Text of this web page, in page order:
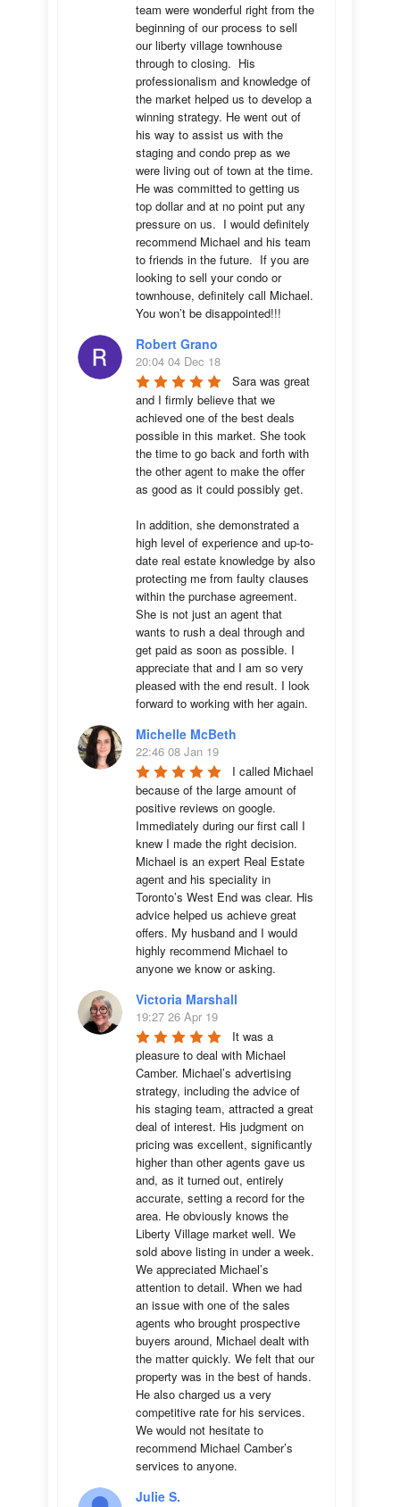
team were wonderful right from the
beginning of our process to sell
our liberty village townhouse
through to closing.  His
professionalism and knowledge of
the market helped us to develop a
winning strategy. He went out of
his way to assist us with the
staging and condo prep as we
were living out of town at the time.
He was committed to getting us
top dollar and at no point put any
pressure on us.  I would definitely
recommend Michael and his team
to friends in the future.  If you are
looking to sell your condo or
townhouse, definitely call Michael.
You won’t be disappointed!!!
Robert Grano
20:04 04 Dec 18
Sara was great
and I firmly believe that we
achieved one of the best deals
possible in this market. She took
the time to go back and forth with
the other agent to make the offer
as good as it could possibly get.
In addition, she demonstrated a
high level of experience and up-to-
date real estate knowledge by also
protecting me from faulty clauses
within the purchase agreement.
She is not just an agent that
wants to rush a deal through and
get paid as soon as possible. I
appreciate that and I am so very
pleased with the end result. I look
forward to working with her again.
Michelle McBeth
22:46 08 Jan 19
I called Michael
because of the large amount of
positive reviews on google.
Immediately during our first call I
knew I made the right decision.
Michael is an expert Real Estate
agent and his speciality in
Toronto’s West End was clear. His
advice helped us achieve great
offers. My husband and I would
highly recommend Michael to
anyone we know or asking.
Victoria Marshall
19:27 26 Apr 19
It was a
pleasure to deal with Michael
Camber. Michael’s advertising
strategy, including the advice of
his staging team, attracted a great
deal of interest. His judgment on
pricing was excellent, significantly
higher than other agents gave us
and, as it turned out, entirely
accurate, setting a record for the
area. He obviously knows the
Liberty Village market well. We
sold above listing in under a week.
We appreciated Michael’s
attention to detail. When we had
an issue with one of the sales
agents who brought prospective
buyers around, Michael dealt with
the matter quickly. We felt that our
property was in the best of hands.
He also charged us a very
competitive rate for his services.
We would not hesitate to
recommend Michael Camber’s
services to anyone.
Julie S.